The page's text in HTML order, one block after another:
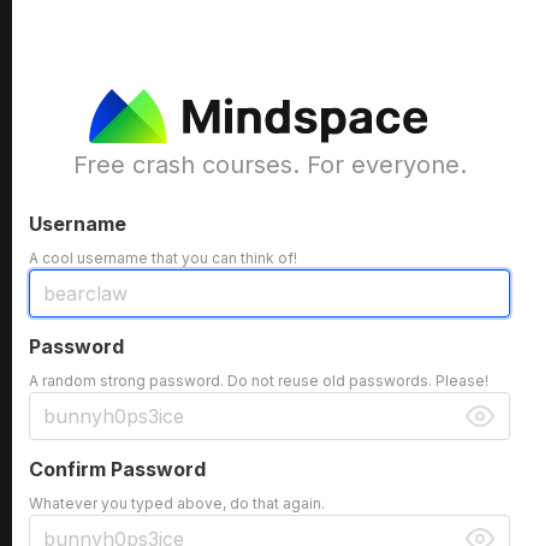
Free crash courses. For everyone.
Username
A cool username that you can think of!
Password
A random strong password. Do not reuse old passwords. Please!
Confirm Password
Whatever you typed above, do that again.